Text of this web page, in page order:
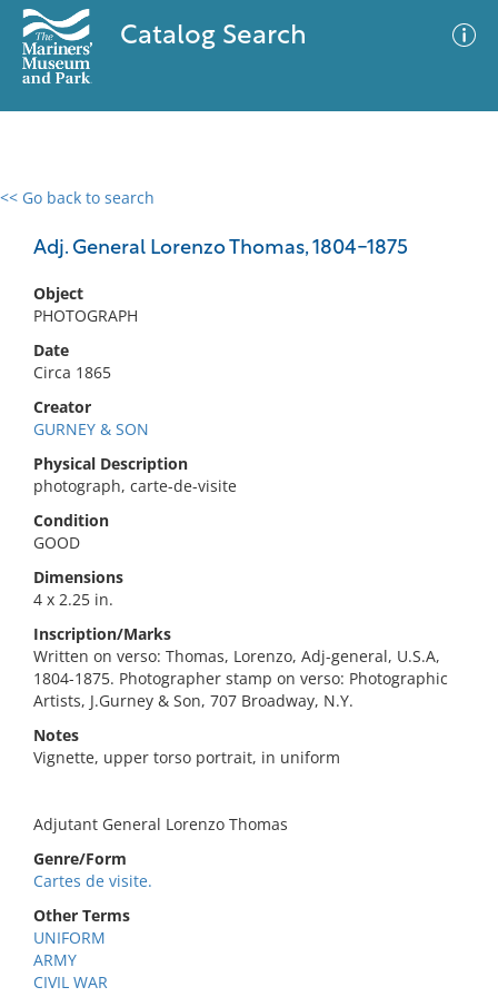
Catalog Search
<< Go back to search
Adj. General Lorenzo Thomas, 1804-1875
Object
PHOTOGRAPH
Date
Circa 1865
Creator
GURNEY & SON
Physical Description
photograph, carte-de-visite
Condition
GOOD
Dimensions
4 x 2.25 in.
Inscription/Marks
Written on verso: Thomas, Lorenzo, Adj-general, U.S.A,
1804-1875. Photographer stamp on verso: Photographic
Artists, J.Gurney & Son, 707 Broadway, N.Y.
Notes
Vignette, upper torso portrait, in uniform
Adjutant General Lorenzo Thomas
Genre/Form
Cartes de visite.
Other Terms
UNIFORM
ARMY
CIVIL WAR
0 results